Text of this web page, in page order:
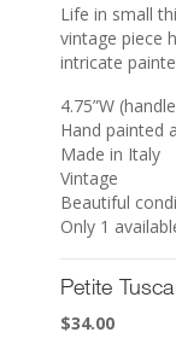
Life in small
vintage piece
intricate
4.75”W
Hand painted
Made in Italy
Vintage
Beautiful
Only 1
Petite
$34.00